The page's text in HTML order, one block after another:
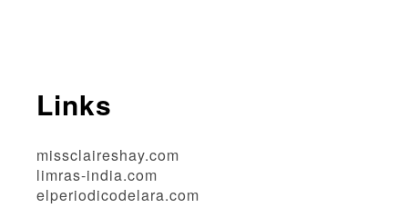
Links
missclaireshay.com
limras-india.com
elperiodicodelara.com